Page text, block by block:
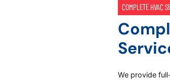
COMPLETE HVAC
We provide